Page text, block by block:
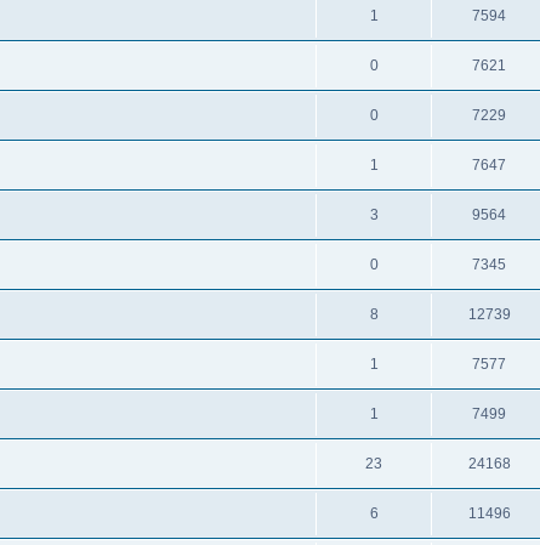
1 7594
0 7621
0 7229
1 7647
3 9564
0 7345
8 12739
1 7577
1 7499
23 24168
6 11496